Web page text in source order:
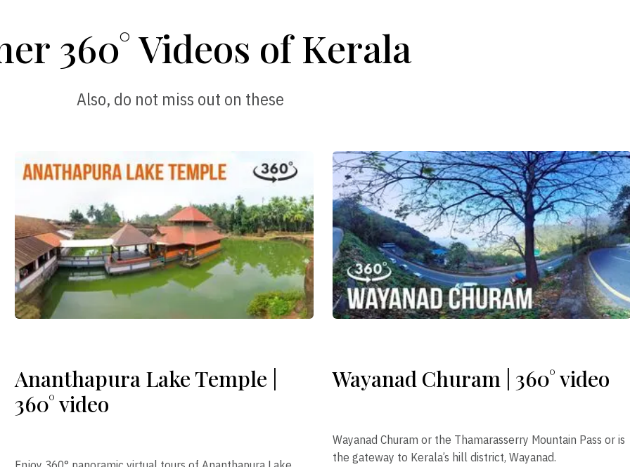
360° Videos of Kerala
Also, do not miss out on these
Ananthapura Lake Temple |
360° video
Wayanad Churam | 360° video
Wayanad Churam or the Thamarasserry Mountain Pass or is
the gateway to Kerala’s hill district, Wayanad.